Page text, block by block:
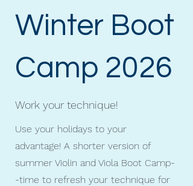
Winter Boot
Camp 2026
Work your technique!
Use your holidays to your
advantage! A shorter version of
summer Violin and Viola Boot Camp-
-time to refresh your technique for